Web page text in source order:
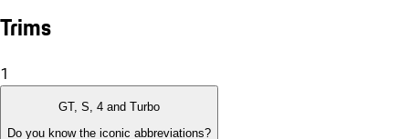
Trims
1
GT, S, 4 and Turbo
Do you know the iconic abbreviations?